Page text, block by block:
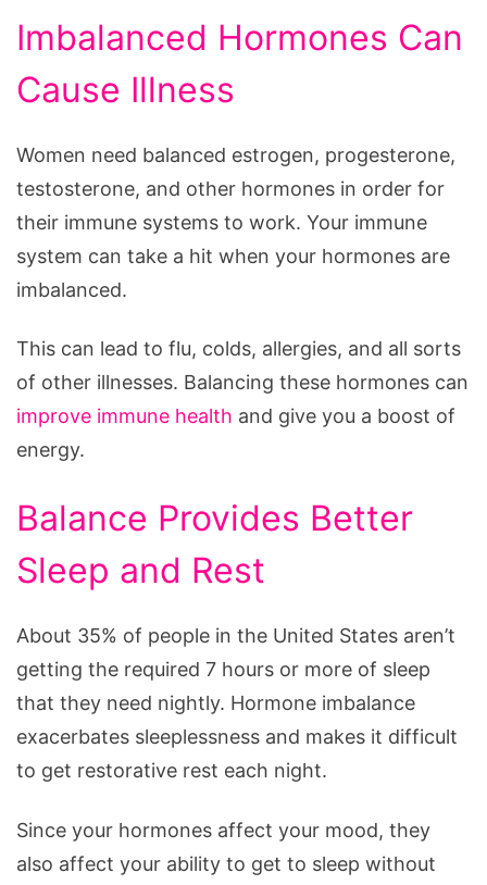
Imbalanced Hormones Can
Cause Illness
Women need balanced estrogen, progesterone,
testosterone, and other hormones in order for
their immune systems to work. Your immune
system can take a hit when your hormones are
imbalanced.
This can lead to flu, colds, allergies, and all sorts
of other illnesses. Balancing these hormones can
improve immune health and give you a boost of
energy.
Balance Provides Better
Sleep and Rest
About 35% of people in the United States aren’t
getting the required 7 hours or more of sleep
that they need nightly. Hormone imbalance
exacerbates sleeplessness and makes it difficult
to get restorative rest each night.
Since your hormones affect your mood, they
also affect your ability to get to sleep without